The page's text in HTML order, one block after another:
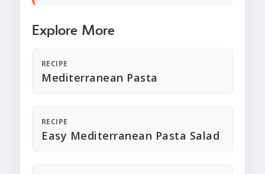
Explore More
RECIPE
Mediterranean Pasta
RECIPE
Easy Mediterranean Pasta Salad